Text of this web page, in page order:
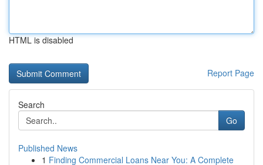
HTML is disabled
Report Page
Search
Go
Published News
1 Finding Commercial Loans Near You: A Complete